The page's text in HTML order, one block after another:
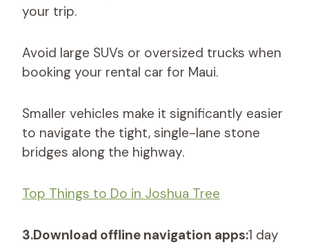
your trip.
Avoid large SUVs or oversized trucks when
booking your rental car for Maui.
Smaller vehicles make it significantly easier
to navigate the tight, single-lane stone
bridges along the highway.
Top Things to Do in Joshua Tree
3.Download offline navigation apps:1 day